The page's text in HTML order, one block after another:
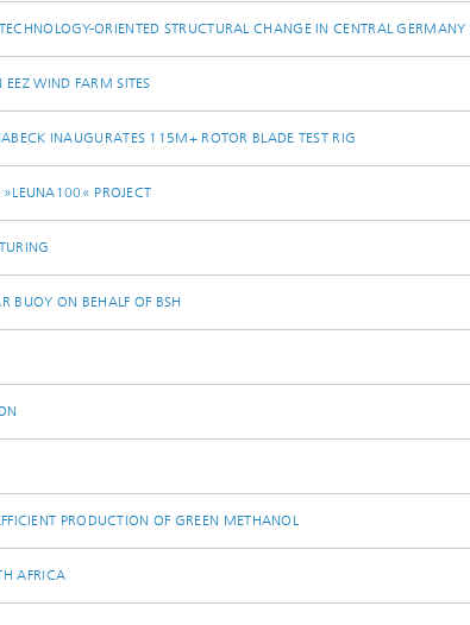
ORIENTED STRUCTURAL CHANGE IN CENTRAL GERMANY
EEZ WIND FARM SITES
INAUGURATES 115M+ ROTOR BLADE TEST RIG
PROJECT
BUOY ON BEHALF OF BSH
PRODUCTION OF GREEN METHANOL
AFRICA